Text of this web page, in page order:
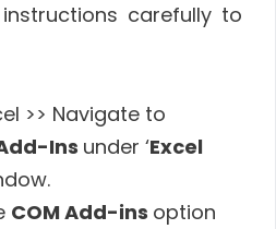
carefully to
>> Navigate to
Ins under ‘Excel
COM Add-ins option